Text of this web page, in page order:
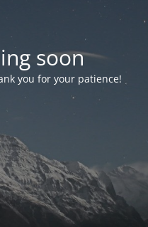
soon
you for your patience!